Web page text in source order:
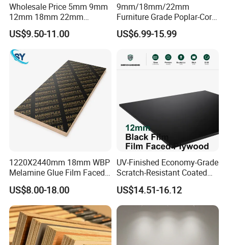
Wholesale Price 5mm 9mm
12mm 18mm 22mm
Melamine Faced Furniture
Grade Eucalyptus Core
Laminated Wood Timber
Veneer Commercial Board
Plywood for Home
Decoration
US$9.50-11.00
9mm/18mm/22mm
Furniture Grade Poplar-Core
Laminated Wood Timber
Bintangor/Birch/Sapele/Ok
Plywood Board
US$6.99-15.99
1220X2440mm 18mm WBP
Melamine Glue Film Faced
Plywood Used in
Construction
US$8.00-18.00
UV-Finished Economy-Grade
Scratch-Resistant Coated
Plywood for Household
Renovation Works
US$14.51-16.12